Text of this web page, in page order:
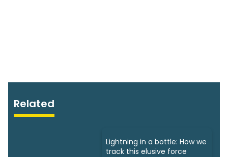
Related
Lightning in a bottle: How we
track this elusive force